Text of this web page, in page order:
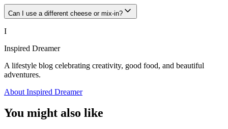
Can I use a different cheese or mix-in?
I
Inspired Dreamer
A lifestyle blog celebrating creativity, good food, and beautiful
adventures.
About Inspired Dreamer
You might also like